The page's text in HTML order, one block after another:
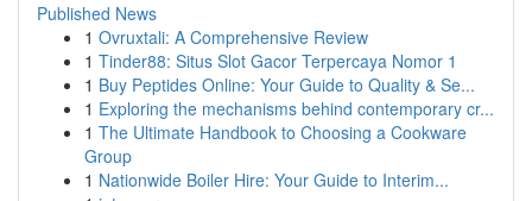
Published News
1 Ovruxtali: A Comprehensive Review
1 Tinder88: Situs Slot Gacor Terpercaya Nomor 1
1 Buy Peptides Online: Your Guide to Quality & Se...
1 Exploring the mechanisms behind contemporary cr...
1 The Ultimate Handbook to Choosing a Cookware
Group
1 Nationwide Boiler Hire: Your Guide to Interim...